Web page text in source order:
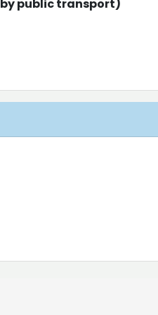
public transport)